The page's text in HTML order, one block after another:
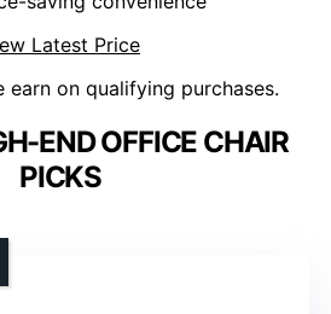
Latest Price
earn on qualifying purchases.
END OFFICE CHAIR
PICKS